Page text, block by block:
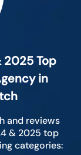
Top
in
and reviews
& 2025 top
categories: